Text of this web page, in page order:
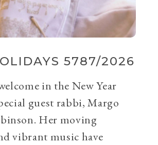
5787/2026
in the New Year
guest rabbi, Margo
Her moving
vibrant music have